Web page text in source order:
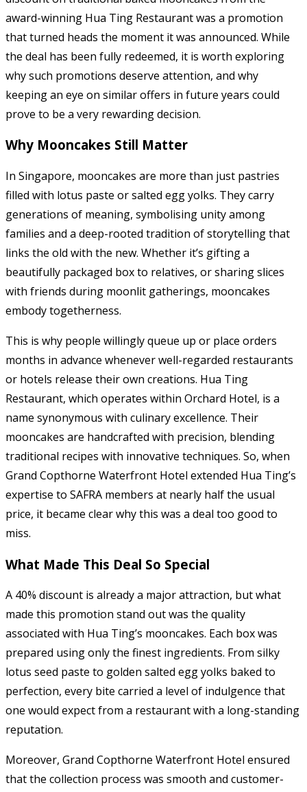
award-winning Hua Ting Restaurant was a promotion
that turned heads the moment it was announced. While
the deal has been fully redeemed, it is worth exploring
why such promotions deserve attention, and why
keeping an eye on similar offers in future years could
prove to be a very rewarding decision.
Why Mooncakes Still Matter
In Singapore, mooncakes are more than just pastries
filled with lotus paste or salted egg yolks. They carry
generations of meaning, symbolising unity among
families and a deep-rooted tradition of storytelling that
links the old with the new. Whether it’s gifting a
beautifully packaged box to relatives, or sharing slices
with friends during moonlit gatherings, mooncakes
embody togetherness.
This is why people willingly queue up or place orders
months in advance whenever well-regarded restaurants
or hotels release their own creations. Hua Ting
Restaurant, which operates within Orchard Hotel, is a
name synonymous with culinary excellence. Their
mooncakes are handcrafted with precision, blending
traditional recipes with innovative techniques. So, when
Grand Copthorne Waterfront Hotel extended Hua Ting’s
expertise to SAFRA members at nearly half the usual
price, it became clear why this was a deal too good to
miss.
What Made This Deal So Special
A 40% discount is already a major attraction, but what
made this promotion stand out was the quality
associated with Hua Ting’s mooncakes. Each box was
prepared using only the finest ingredients. From silky
lotus seed paste to golden salted egg yolks baked to
perfection, every bite carried a level of indulgence that
one would expect from a restaurant with a long-standing
reputation.
Moreover, Grand Copthorne Waterfront Hotel ensured
that the collection process was smooth and customer-